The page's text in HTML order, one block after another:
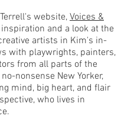
website,Voices &
inspiration and a look at the
artists in Kim's in-
with playwrights, painters,
from all parts of the
nonsense New Yorker,
mind, big heart, and flair
who lives in